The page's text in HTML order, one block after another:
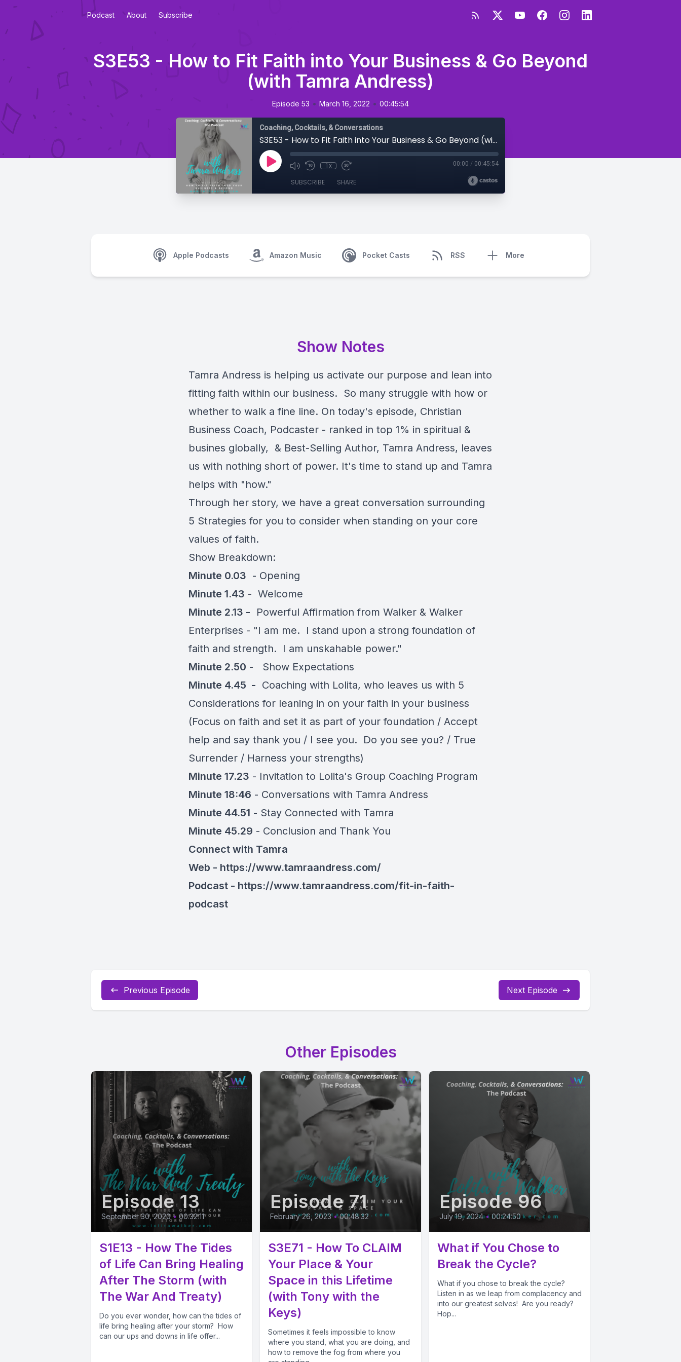
Podcast About Subscribe
S3E53 - How to Fit Faith into Your Business & Go Beyond
(with Tamra Andress)
Episode 53 • March 16, 2022 • 00:45:54
Coaching, Cocktails, & Conversations
S3E53 - How to Fit Faith into Your Business & Go Beyond (with Tamra Andress)
1x 00:00 / 00:45:54
SUBSCRIBE SHARE
Apple Podcasts Amazon Music Pocket Casts RSS More
Show Notes
Tamra Andress is helping us activate our purpose and lean into
fitting faith within our business. So many struggle with how or
whether to walk a fine line. On today's episode, Christian
Business Coach, Podcaster - ranked in top 1% in spiritual &
busines globally, & Best-Selling Author, Tamra Andress, leaves
us with nothing short of power. It's time to stand up and Tamra
helps with "how."
Through her story, we have a great conversation surrounding
5 Strategies for you to consider when standing on your core
values of faith.
Show Breakdown:
Minute 0.03 - Opening
Minute 1.43 - Welcome
Minute 2.13 - Powerful Affirmation from Walker & Walker
Enterprises - "I am me. I stand upon a strong foundation of
faith and strength. I am unskahable power."
Minute 2.50 - Show Expectations
Minute 4.45 - Coaching with Lolita, who leaves us with 5
Considerations for leaning in on your faith in your business
(Focus on faith and set it as part of your foundation / Accept
help and say thank you / I see you. Do you see you? / True
Surrender / Harness your strengths)
Minute 17.23 - Invitation to Lolita's Group Coaching Program
Minute 18:46 - Conversations with Tamra Andress
Minute 44.51 - Stay Connected with Tamra
Minute 45.29 - Conclusion and Thank You
Connect with Tamra
Web - https://www.tamraandress.com/
Podcast - https://www.tamraandress.com/fit-in-faith-
podcast
Previous Episode Next Episode
Other Episodes
Episode 13
September 30, 2020 • 00:32:11
S1E13 - How The Tides
of Life Can Bring Healing
After The Storm (with
The War And Treaty)
Do you ever wonder, how can the tides of
life bring healing after your storm? How
can our ups and downs in life offer...
Episode 71
February 26, 2023 • 00:48:32
S3E71 - How To CLAIM
Your Place & Your
Space in this Lifetime
(with Tony with the
Keys)
Sometimes it feels impossible to know
where you stand, what you are doing, and
how to remove the fog from where you
Episode 96
July 19, 2024 • 00:24:50
What if You Chose to
Break the Cycle?
What if you chose to break the cycle?
Listen in as we leap from complacency and
into our greatest selves! Are you ready?
Hop...